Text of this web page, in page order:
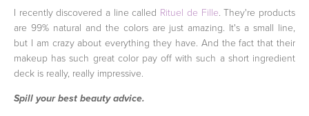
I recently discovered a line called Rituel de Fille. They're products
are 99% natural and the colors are just amazing. It's a small line,
but I am crazy about everything they have. And the fact that their
makeup has such great color pay off with such a short ingredient
deck is really, really impressive.
Spill your best beauty advice.